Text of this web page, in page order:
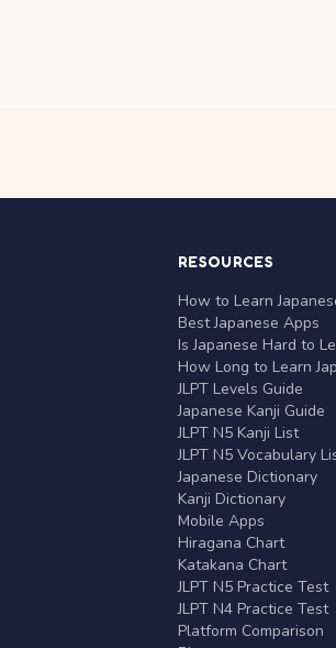
RESOURCES
How to Learn
Best Japanese Apps
Is Japanese Hard to
How Long to Learn
JLPT Levels Guide
Japanese Kanji Guide
JLPT N5 Kanji List
JLPT N5 Vocabulary
Japanese Dictionary
Kanji Dictionary
Mobile Apps
Hiragana Chart
Katakana Chart
JLPT N5 Practice Test
JLPT N4 Practice Test
Platform Comparison